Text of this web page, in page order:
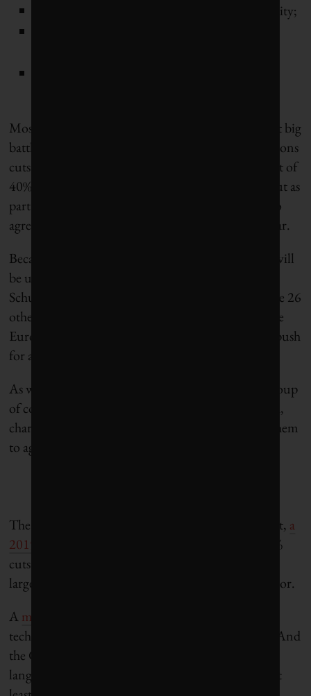
the Strategy for a Sustainable and Smart Mobility;
Most importantly, the EU is gearing up for the next big
battle – this time over a new set of targets for emissions
cuts by 2030 (from a 1990 base). The current target of
40% was set back in 2014 (pre-Paris Agreement), but as
part of the budget agreement the 27 EU leaders also
agreed to set new 2030 targets by the end of this year.
Because Germany holds the rotating presidency it will
be up to German environment minister Svenja
Schulze to first agree to a common position with the 26
other environment ministers and negotiate with the
European Parliament, which will almost certainly push
for a more ambitious target.
As with the five-day budget talks, there is a small group
of countries that will need to be cajoled, threatened,
charmed and, ultimately, promised money to get them
to agree to increased ambitions.
The case for increasing the 40% target is easy. In fact, a
2019 report
outlined that the EU will likely hit 50%
cuts under a “business-as-usual” approach thanks
largely to planned coal phase-outs in the power sector.
A more recent report
technical feasibility of reducing emissions by 55%. And
the Green Deal, released in December, included
language about increasing the 2030 ambition to “at